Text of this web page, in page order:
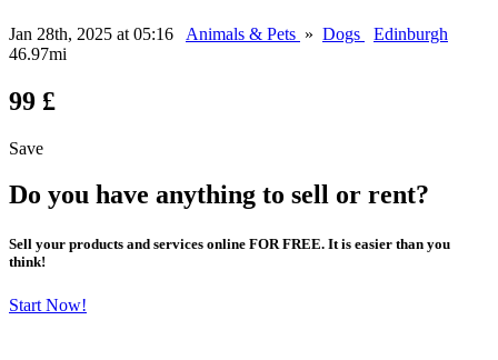
Jan 28th, 2025 at 05:16 Animals & Pets » Dogs
Edinburgh
46.97mi
99 £
Save
Do you have anything to sell or rent?
Sell your products and services online FOR FREE. It is easier than you
think!
Start Now!